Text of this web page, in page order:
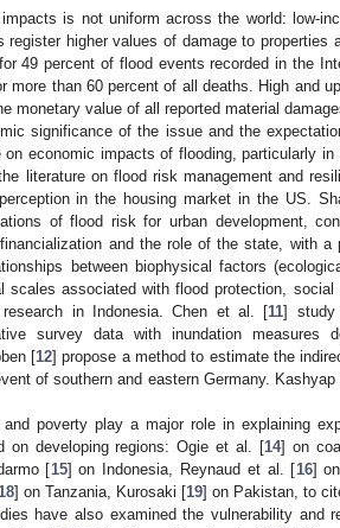
is not uniform across the world: low-
register higher values of damage to properties
49 percent of flood events recorded in the
more than 60 percent of all deaths. High and
monetary value of all reported material
significance of the issue and the
on economic impacts of flooding, particularly
literature on flood risk management and
in the housing market in the US.
of flood risk for urban development,
and the role of the state, with
between biophysical factors
scales associated with flood protection,
in Indonesia. Chen et al. [11] study
survey data with inundation measures
[12] propose a method to estimate the
of southern and eastern Germany.
poverty play a major role in explaining
on developing regions: Ogie et al. [14] on
[15] on Indonesia, Reynaud et al. [16]
18] on Tanzania, Kurosaki [19] on Pakistan, to
have also examined the vulnerability and